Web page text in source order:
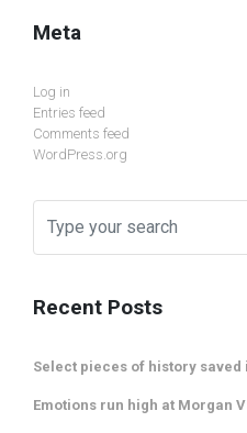
Meta
Log in
Entries feed
Comments feed
WordPress.org
Recent Posts
Select pieces of history saved
Emotions run high at Morgan